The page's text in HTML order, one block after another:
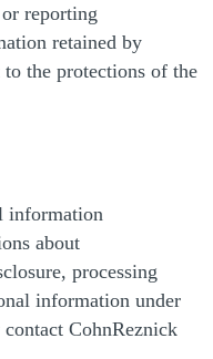
reporting
retained by
the protections of the
information
about
processing
information under
CohnReznick